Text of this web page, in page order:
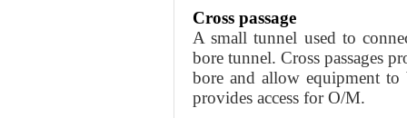
Cross passage
A small tunnel used to
bore tunnel. Cross passages
bore and allow equipment
provides access for O/M.